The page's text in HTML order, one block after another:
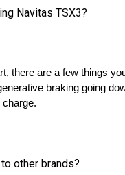
there are a few things
braking going
other brands?